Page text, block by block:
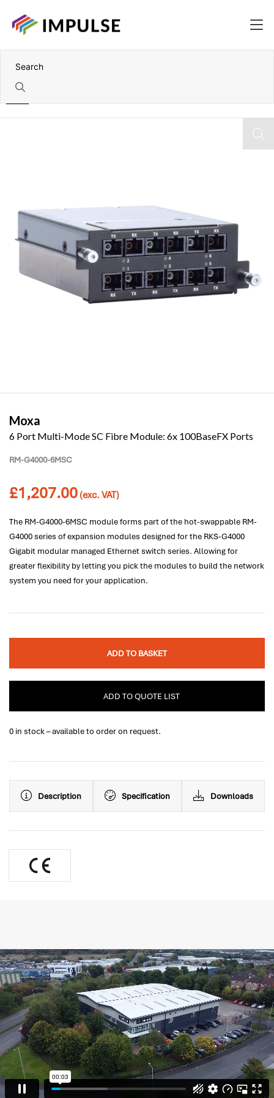
Moxa
6 Port Multi-Mode SC Fibre Module: 6x 100BaseFX Ports
RM-G4000-6MSC
£1,207.00 (exc. VAT)
The RM-G4000-6MSC module forms part of the hot-swappable RM-
G4000 series of expansion modules designed for the RKS-G4000
Gigabit modular managed Ethernet switch series. Allowing for
greater flexibility by letting you pick the modules to build the network
system you need for your application.
ADD TO BASKET
ADD TO QUOTE LIST
0 in stock – available to order on request.
Description Specification Downloads